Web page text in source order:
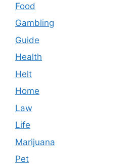
Food
Gambling
Guide
Health
Helt
Home
Law
Life
Marijuana
Pet